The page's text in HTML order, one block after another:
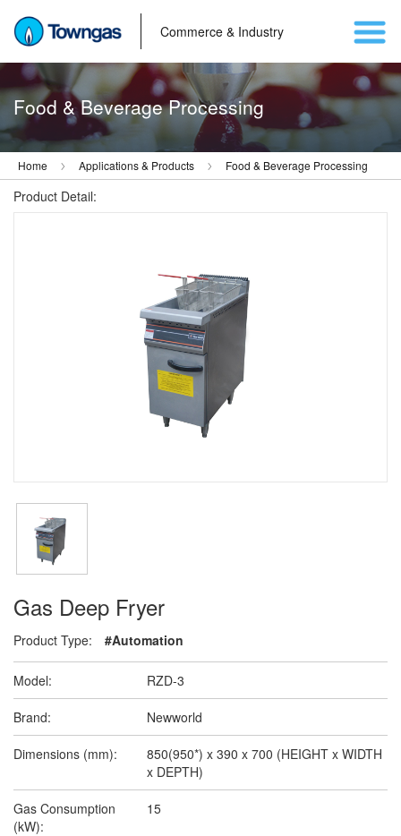
Commerce & Industry
Food & Beverage Processing
Home Applications & Products Food & Beverage Processing
Product Detail:
Gas Deep Fryer
Product Type: #Automation
Model: RZD-3
Brand: Newworld
Dimensions (mm):
850(950*) x 390 x 700 (HEIGHT x WIDTH
x DEPTH)
Gas Consumption
(kW):
15